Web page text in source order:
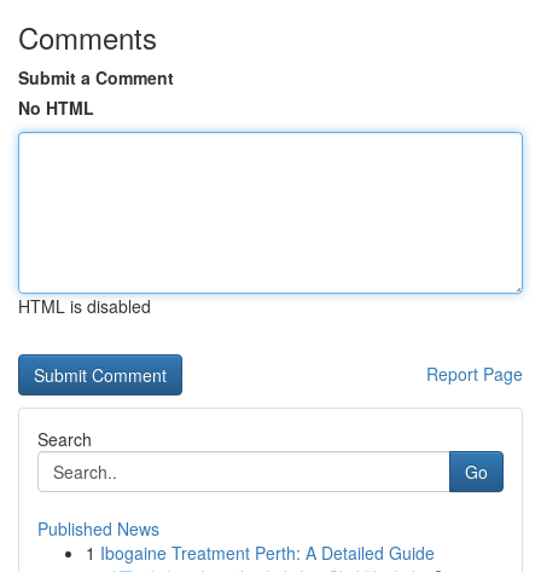
Comments
Submit a Comment
No HTML
HTML is disabled
Report Page
Search
Go
Published News
1 Ibogaine Treatment Perth: A Detailed Guide